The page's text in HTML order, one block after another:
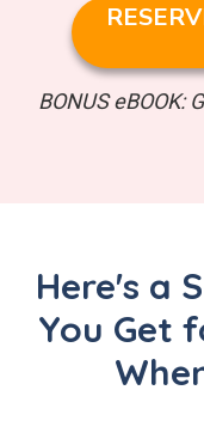
BONUS eBOOK:
Here's a
You Get